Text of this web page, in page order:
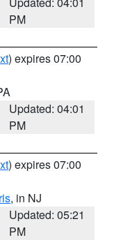
PM
) expires 07:00
Updated: 04:01
PM
) expires 07:00
, in NJ
Updated: 05:21
PM